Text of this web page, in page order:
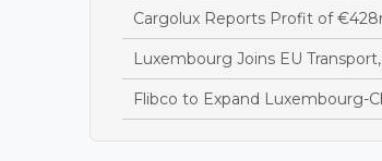
Cargolux Reports Profit of
Luxembourg Joins EU
Flibco to Expand Luxembourg-